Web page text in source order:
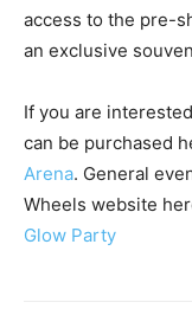
access to the pre-
an exclusive
If you are
can be purchased
Arena. General
Wheels website
Glow Party